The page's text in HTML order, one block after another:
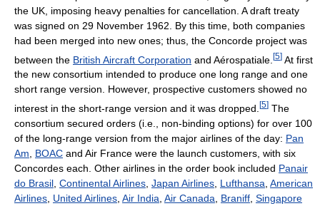
the UK, imposing heavy penalties for cancellation. A draft treaty
was signed on 29 November 1962. By this time, both companies
had been merged into new ones; thus, the Concorde project was
between the British Aircraft Corporation and Aérospatiale. [5] At first
the new consortium intended to produce one long range and one
short range version. However, prospective customers showed no
interest in the short-range version and it was dropped. [5] The
consortium secured orders (i.e., non-binding options) for over 100
of the long-range version from the major airlines of the day: Pan
Am
BOAC and Air France were the launch customers, with six
Concordes each. Other airlines in the order book included Panair
do Brasil Continental Airlines Japan Airlines Lufthansa American
Airlines United Airlines Air India Air Canada Braniff Singapore